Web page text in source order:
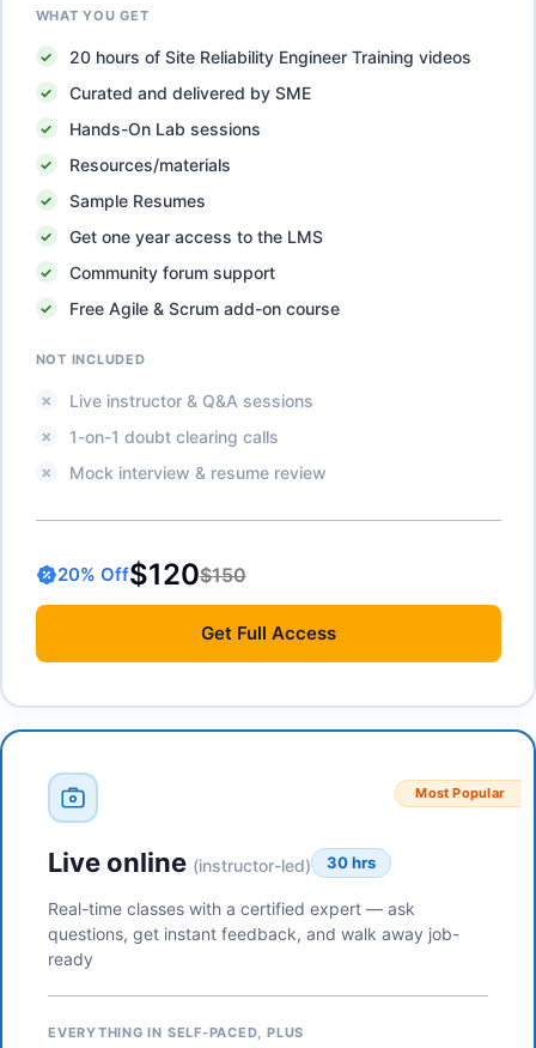
WHAT YOU GET
20hours of Site Reliability Engineer Training videos
Curated and delivered by SME
Hands-On Lab sessions
Resources/materials
Sample Resumes
Get one year access to the LMS
Community forum support
Free Agile & Scrum add-on course
NOT INCLUDED
Live instructor & Q&A sessions
1-on-1 doubt clearing calls
Mock interview & resume review
20% Off$120$150
Get Full Access
Most Popular
Live online (instructor-led) 30 hrs
Real-time classes with a certified expert — ask
questions, get instant feedback, and walk away job-
ready
EVERYTHING IN SELF-PACED, PLUS